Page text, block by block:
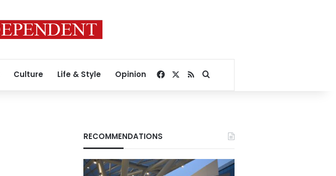
Culture Life & Style Opinion Facebook
RSSSearch for
RECOMMENDATIONS